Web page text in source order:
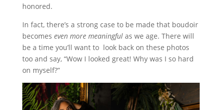
honored.
In fact, there’s a strong case to be made that boudoir
becomes even more meaningfulas we age. There will
be a time you’ll want to look back on these photos
too and say, “Wow I looked great! Why was I so hard
on myself?”